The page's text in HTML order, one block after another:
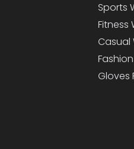
Sports
Fitness
Casual
Gloves